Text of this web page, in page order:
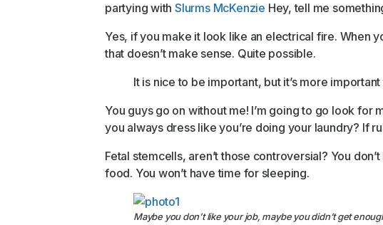
partying withSlurms McKenzie Hey, tell me
Yes, if you make it look like an electrical fire. When
that doesn’t make sense. Quite possible.
It is nice to be important, but it’s more
You guys go on without me! I’m going to go look for
you always dress like you’re doing your laundry? If
Fetal stemcells, aren’t those controversial? You
food. You won’t have time for sleeping.
Maybe you don’t like your job, maybe you didn’t get